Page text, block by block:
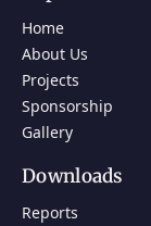
Home
About Us
Projects
Sponsorship
Gallery
Downloads
Reports